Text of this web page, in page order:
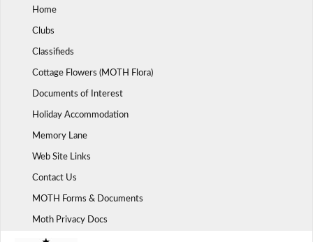
Home
Clubs
Classifieds
Cottage Flowers (MOTH Flora)
Documents of Interest
Holiday Accommodation
Memory Lane
Web Site Links
Contact Us
MOTH Forms & Documents
Moth Privacy Docs